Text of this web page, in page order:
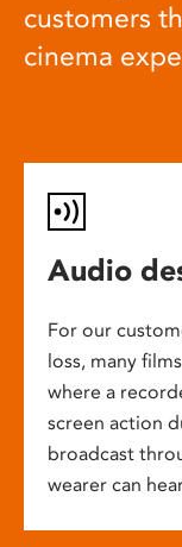
customers
cinema
Audio
For our
loss, many
where a
screen action
broadcast
wearer can